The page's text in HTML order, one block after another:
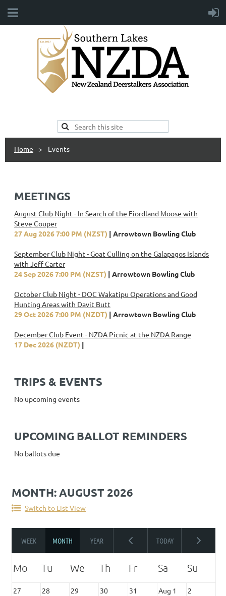
Home Events
MEETINGS
August Club Night - In Search of the Fiordland Moose with
Steve Couper
27 Aug 2026 7:00 PM (NZST)
Arrowtown Bowling Club
September Club Night - Goat Culling on the Galapagos Islands
with Jeff Carter
24 Sep 2026 7:00 PM (NZST)
Arrowtown Bowling Club
October Club Night - DOC Wakatipu Operations and Good
Hunting Areas with Davit Butt
29 Oct 2026 7:00 PM (NZDT)
Arrowtown Bowling Club
December Club Event - NZDA Picnic at the NZDA Range
17 Dec 2026 (NZDT)
TRIPS & EVENTS
No upcoming events
UPCOMING BALLOT REMINDERS
No ballots due
MONTH: AUGUST 2026
Switch to List View
27 28 29 30 31 Aug 1
2